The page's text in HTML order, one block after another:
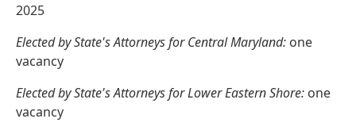
2025
Elected by State's Attorneys for Central Maryland: one
vacancy
Elected by State's Attorneys for Lower Eastern Shore: one
vacancy